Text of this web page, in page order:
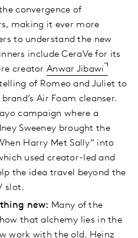
convergence of
making it ever more
to understand the new
include CeraVe for its
creatorAnwar Jibawi
of Romeo and Juliet to
Air Foam cleanser.
campaign where a
Sweeney brought the
Harry Met Sally” into
used creator-led and
the idea travel beyond the
slot.
new: Many of the
that alchemy lies in the
work with the old. Heinz